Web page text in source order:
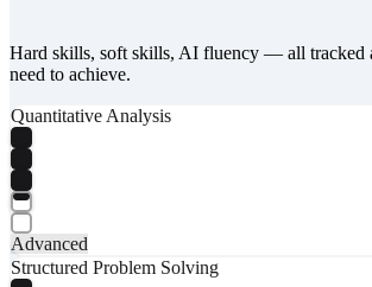
Hard skills, soft skills, AI fluency — all tracked
need to achieve.
Quantitative Analysis
Advanced
Structured Problem Solving